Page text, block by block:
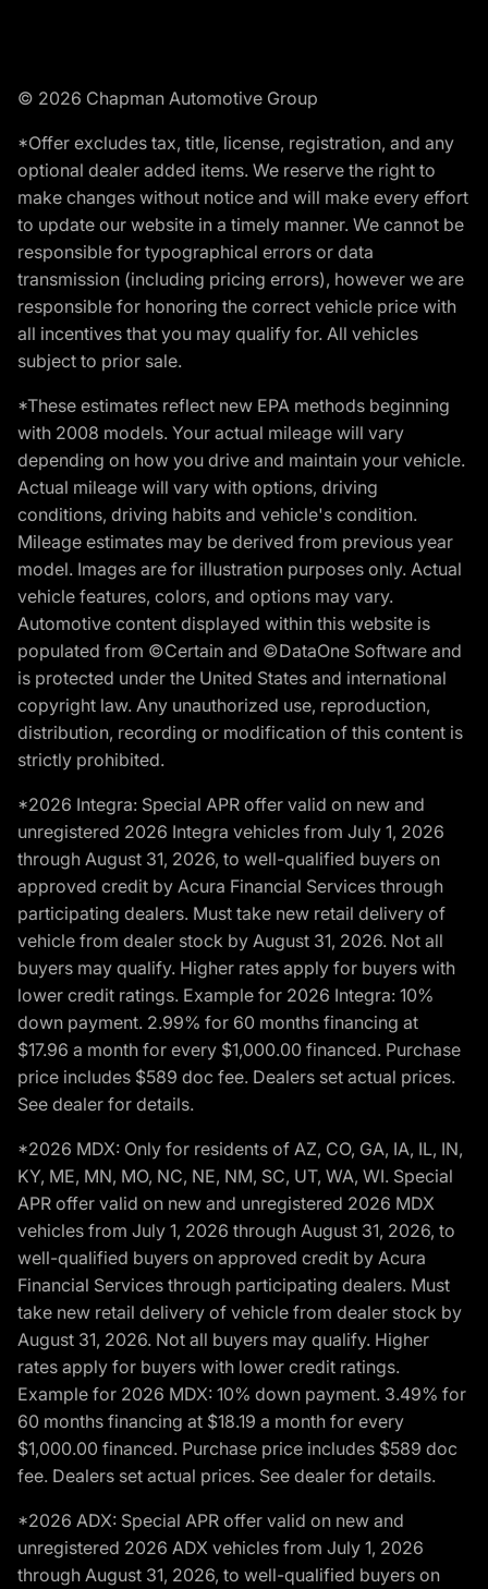
© 2026 Chapman Automotive Group
*Offer excludes tax, title, license, registration, and any
optional dealer added items. We reserve the right to
make changes without notice and will make every effort
to update our website in a timely manner. We cannot be
responsible for typographical errors or data
transmission (including pricing errors), however we are
responsible for honoring the correct vehicle price with
all incentives that you may qualify for. All vehicles
subject to prior sale.
*These estimates reflect new EPA methods beginning
with 2008 models. Your actual mileage will vary
depending on how you drive and maintain your vehicle.
Actual mileage will vary with options, driving
conditions, driving habits and vehicle's condition.
Mileage estimates may be derived from previous year
model. Images are for illustration purposes only. Actual
vehicle features, colors, and options may vary.
Automotive content displayed within this website is
populated from ©Certain and ©DataOne Software and
is protected under the United States and international
copyright law. Any unauthorized use, reproduction,
distribution, recording or modification of this content is
strictly prohibited.
*2026 Integra: Special APR offer valid on new and
unregistered 2026 Integra vehicles from July 1, 2026
through August 31, 2026, to well-qualified buyers on
approved credit by Acura Financial Services through
participating dealers. Must take new retail delivery of
vehicle from dealer stock by August 31, 2026. Not all
buyers may qualify. Higher rates apply for buyers with
lower credit ratings. Example for 2026 Integra: 10%
down payment. 2.99% for 60 months financing at
$17.96 a month for every $1,000.00 financed. Purchase
price includes $589 doc fee. Dealers set actual prices.
See dealer for details.
*2026 MDX: Only for residents of AZ, CO, GA, IA, IL, IN,
KY, ME, MN, MO, NC, NE, NM, SC, UT, WA, WI. Special
APR offer valid on new and unregistered 2026 MDX
vehicles from July 1, 2026 through August 31, 2026, to
well-qualified buyers on approved credit by Acura
Financial Services through participating dealers. Must
take new retail delivery of vehicle from dealer stock by
August 31, 2026. Not all buyers may qualify. Higher
rates apply for buyers with lower credit ratings.
Example for 2026 MDX: 10% down payment. 3.49% for
60 months financing at $18.19 a month for every
$1,000.00 financed. Purchase price includes $589 doc
fee. Dealers set actual prices. See dealer for details.
*2026 ADX: Special APR offer valid on new and
unregistered 2026 ADX vehicles from July 1, 2026
through August 31, 2026, to well-qualified buyers on